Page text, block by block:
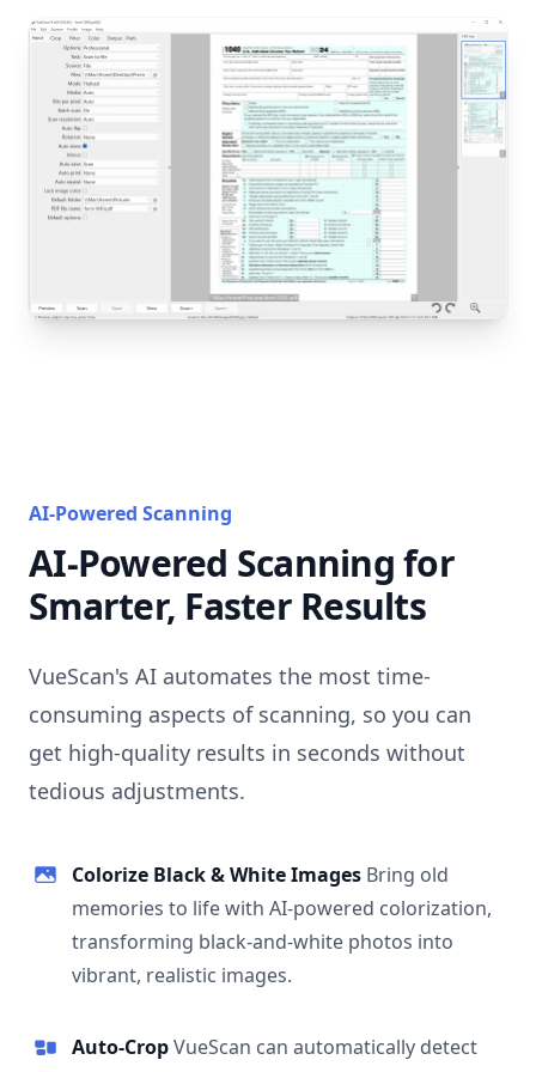
AI-Powered Scanning
AI-Powered Scanning for
Smarter, Faster Results
VueScan's AI automates the most time-
consuming aspects of scanning, so you can
get high-quality results in seconds without
tedious adjustments.
Colorize Black & White Images Bring old
memories to life with AI-powered colorization,
transforming black-and-white photos into
vibrant, realistic images.
Auto-CropVueScan can automatically detect